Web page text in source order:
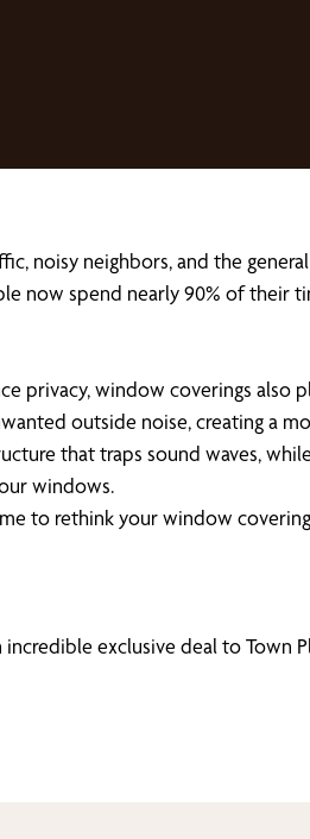
noisy neighbors, and the
now spend nearly 90% of their
privacy, window coverings also
outside noise, creating a
that traps sound waves,
windows.
to rethink your window
exclusive deal to